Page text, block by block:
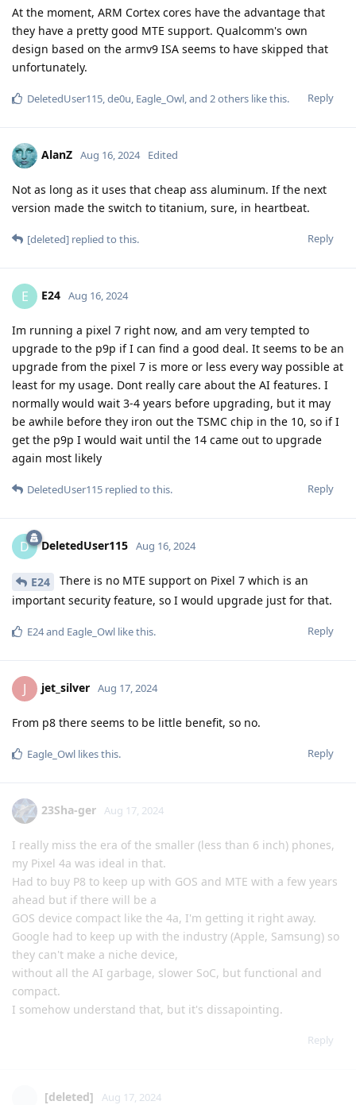
At the moment, ARM Cortex cores have the advantage that
they have a pretty good MTE support. Qualcomm's own
design based on the armv9 ISA seems to have skipped that
unfortunately.
Reply
DeletedUser115,de0u, Eagle_Owl, and 2others like this.
AlanZ Aug 16, 2024 Edited
Not as long as it uses that cheap ass aluminum. If the next
version made the switch to titanium, sure, in heartbeat.
Reply
[deleted] replied to this.
E E24 Aug 16, 2024
Im running a pixel 7 right now, and am very tempted to
upgrade to the p9p if I can find a good deal. It seems to be an
upgrade from the pixel 7 is more or less every way possible at
least for my usage. Dont really care about the AI features. I
normally would wait 3-4 years before upgrading, but it may
be awhile before they iron out the TSMC chip in the 10, so if I
get the p9p I would wait until the 14 came out to upgrade
again most likely
Reply
DeletedUser115 replied to this.
D DeletedUser115 Aug 16, 2024
E24
There is no MTE support on Pixel 7 which is an
important security feature, so I would upgrade just for that.
Reply
E24and Eagle_Owl like this.
J jet_silver Aug 17, 2024
From p8 there seems to be little benefit, so no.
Reply
Eagle_Owl likes this.
23Sha-ger Aug 17, 2024
I really miss the era of the smaller (less than 6 inch) phones,
my Pixel 4a was ideal in that.
Had to buy P8 to keep up with GOS and MTE with a few years
ahead but if there will be a
GOS device compact like the 4a, I'm getting it right away.
Google had to keep up with the industry (Apple, Samsung) so
they can't make a niche device,
without all the AI garbage, slower SoC, but functional and
compact.
I somehow understand that, but it's dissapointing.
Reply
[deleted] Aug 17, 2024